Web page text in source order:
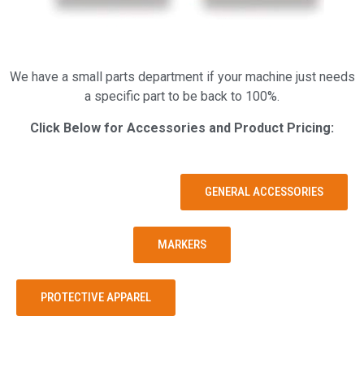
We have a small parts department if your machine just needs
a specific part to be back to 100%.
Click Below for Accessories and Product Pricing:
GENERAL ACCESSORIES
MARKERS
PROTECTIVE APPAREL